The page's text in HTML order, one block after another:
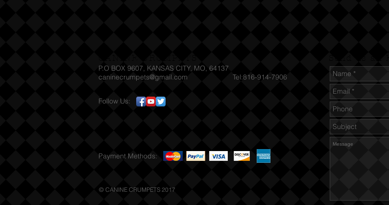
Payment Methods:
Follow Us:
© CANINE CRUMPETS 2017
P.O BOX 9607, KANSAS CITY, MO, 64137
caninecrumpets@gmail.com Tel:816-914-7906